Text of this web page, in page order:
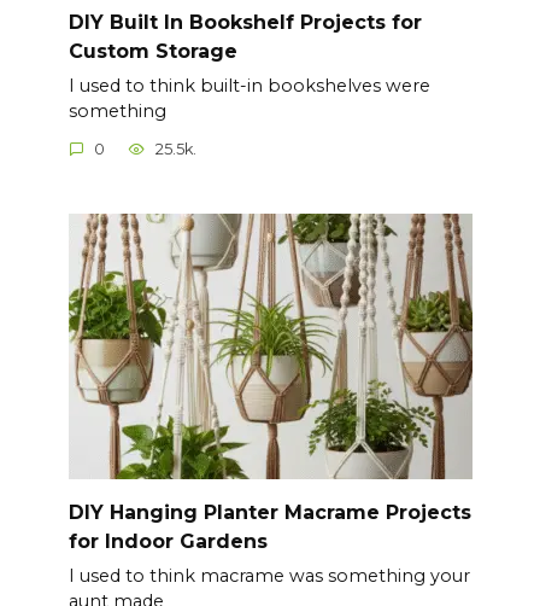
DIY Built In Bookshelf Projects for
Custom Storage
I used to think built-in bookshelves were
something
0 25.5k.
DIY Hanging Planter Macrame Projects
for Indoor Gardens
I used to think macrame was something your
aunt made